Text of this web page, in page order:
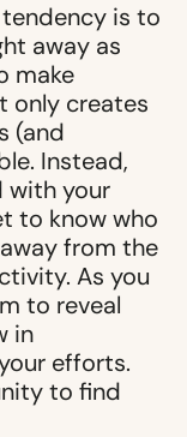
is to
away as
make
only creates
(and
Instead,
with your
to know who
from the
As you
to reveal
in
efforts.
to find